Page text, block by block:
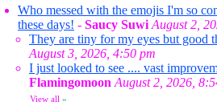
Who messed with the emojis I'm so
these days! - Saucy Suwi August 2,
They are tiny for my eyes but good
August 3, 2026, 4:50 pm
I just looked to see .... vast
Flamingomoon August 2, 2026,
View all »